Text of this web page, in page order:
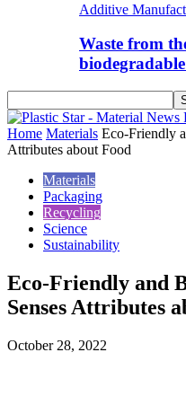
Additive
Waste from
Home Materials Eco-Friendly
Attributes about Food
Materials
Packaging
Recycling
Science
Sustainability
Eco-Friendly and
Senses Attributes
October 28, 2022